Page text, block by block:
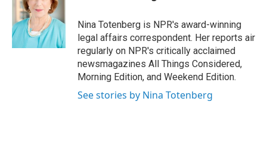
o
k
e
r
d
I
n
Nina Totenberg is NPR's award-winning
legal affairs correspondent. Her reports air
regularly on NPR's critically acclaimed
newsmagazines All Things Considered,
Morning Edition, and Weekend Edition.
See stories by Nina Totenberg